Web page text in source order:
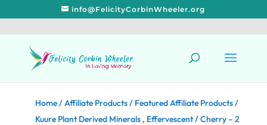
info@FelicityCorbinWheeler.org
Home/Affiliate Products/ Featured Affiliate Products/
Kuure Plant Derived Minerals , Effervescent / Cherry – 2